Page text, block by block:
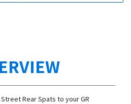
Rear Spats to your GR